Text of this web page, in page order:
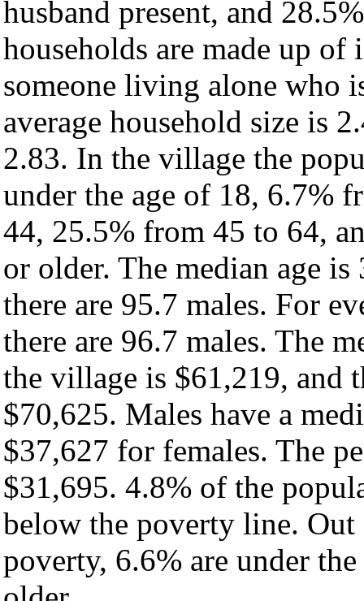
husband present, and
households are made up
someone living alone who
average household size is
2.83. In the village the
under the age of 18, 6.7%
44, 25.5% from 45 to 64,
or older. The median age
there are 95.7 males. For
there are 96.7 males. The
the village is $61,219, and
$70,625. Males have a
$37,627 for females. The
$31,695. 4.8% of the
below the poverty line.
poverty, 6.6% are under